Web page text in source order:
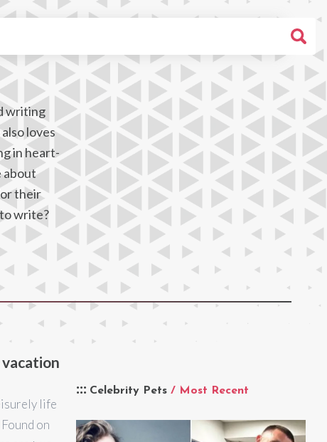
writing
loves
in heart-
about
their
write?
life
on
Celebrity Pets/ Most Recent